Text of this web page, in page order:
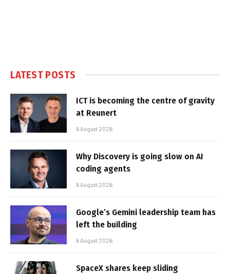
LATEST POSTS
ICT is becoming the centre of gravity
at Reunert
6 August 2026
Why Discovery is going slow on AI
coding agents
6 August 2026
Google’s Gemini leadership team has
left the building
6 August 2026
SpaceX shares keep sliding